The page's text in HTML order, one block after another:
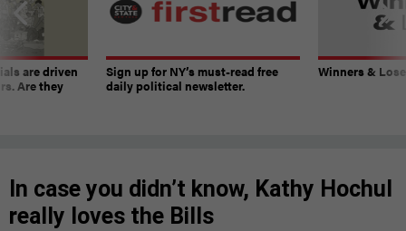
are driven
Are they
Sign up for NY’s must-read free
daily political newsletter.
Winners &
In case you didn’t know, Kathy Hochul
really loves the Bills